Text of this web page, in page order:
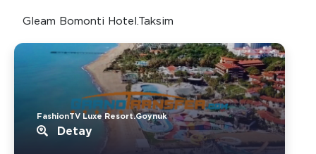
Gleam Bomonti Hotel.Taksim
FashionTV Luxe Resort.Goynuk
Detay